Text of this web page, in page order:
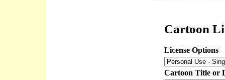
Cartoon
License Options
Cartoon Title or